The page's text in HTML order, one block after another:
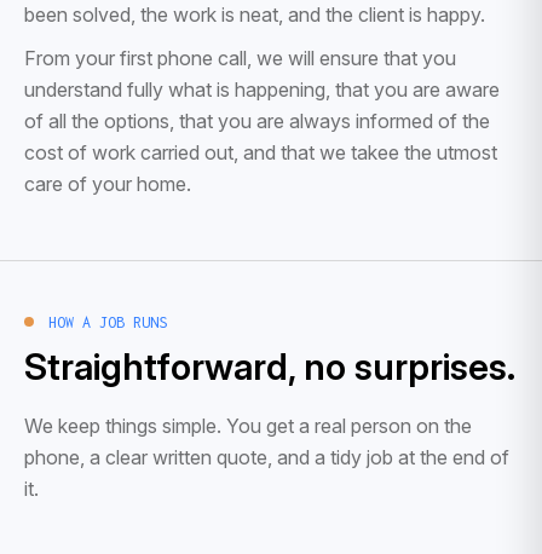
been solved, the work is neat, and the client is happy.
From your first phone call, we will ensure that you
understand fully what is happening, that you are aware
of all the options, that you are always informed of the
cost of work carried out, and that we takee the utmost
care of your home.
HOW A JOB RUNS
Straightforward, no surprises.
We keep things simple. You get a real person on the
phone, a clear written quote, and a tidy job at the end of
it.